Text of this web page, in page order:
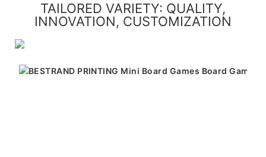
TAILORED VARIETY: QUALITY,
INNOVATION, CUSTOMIZATION